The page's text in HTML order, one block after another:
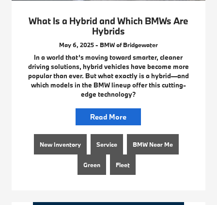
What Is a Hybrid and Which BMWs Are
Hybrids
May 6, 2025 - BMW of Bridgewater
In a world that’s moving toward smarter, cleaner
driving solutions, hybrid vehicles have become more
popular than ever. But what exactly is a hybrid—and
which models in the BMW lineup offer this cutting-
edge technology?
Read More
New Inventory Service BMW Near Me
Green Fleet